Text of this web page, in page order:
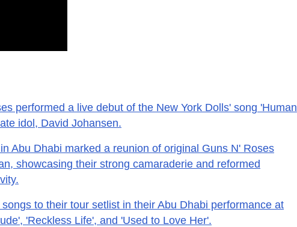
performed a live debut of the New York Dolls' song 'Human
idol, David Johansen.
Abu Dhabi marked a reunion of original Guns N' Roses
showcasing their strong camaraderie and reformed
to their tour setlist in their Abu Dhabi performance at
'Reckless Life', and 'Used to Love Her'.